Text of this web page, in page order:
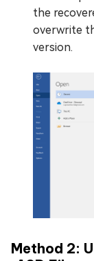
the
overwrite
version.
Method 2: